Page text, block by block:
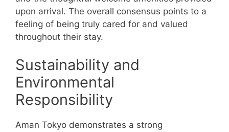
upon arrival. The overall consensus points to a
feeling of being truly cared for and valued
throughout their stay.
Sustainability and
Environmental
Responsibility
Aman Tokyo demonstrates a strong